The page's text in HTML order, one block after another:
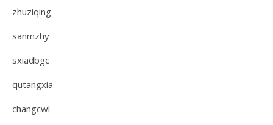
zhuziqing
sanmzhy
sxiadbgc
qutangxia
changcwl